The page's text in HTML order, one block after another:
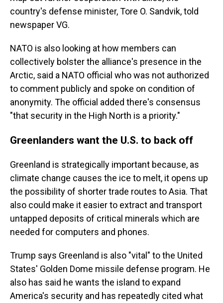
country's defense minister, Tore O. Sandvik, told
newspaper VG.
NATO is also looking at how members can
collectively bolster the alliance's presence in the
Arctic, said a NATO official who was not authorized
to comment publicly and spoke on condition of
anonymity. The official added there's consensus
"that security in the High North is a priority."
Greenlanders want the U.S. to back off
Greenland is strategically important because, as
climate change causes the ice to melt, it opens up
the possibility of shorter trade routes to Asia. That
also could make it easier to extract and transport
untapped deposits of critical minerals which are
needed for computers and phones.
Trump says Greenland is also "vital" to the United
States' Golden Dome missile defense program. He
also has said he wants the island to expand
America's security and has repeatedly cited what